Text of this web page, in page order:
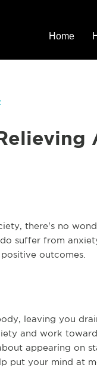
Home
there's no
suffer from
outcomes.
leaving you
and work
appearing on
put your mind at